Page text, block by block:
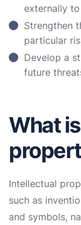
externally
Strengthen
particular
Develop a
future
What
Intellectual
such as
and symbols,